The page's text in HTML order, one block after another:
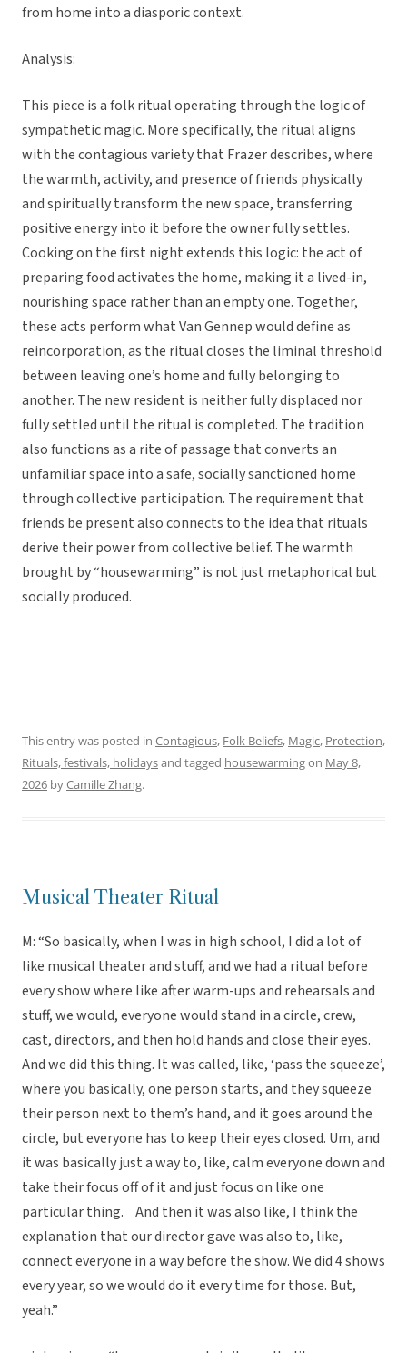
from home into a diasporic context.
Analysis:
This piece is a folk ritual operating through the logic of
sympathetic magic. More specifically, the ritual aligns
with the contagious variety that Frazer describes, where
the warmth, activity, and presence of friends physically
and spiritually transform the new space, transferring
positive energy into it before the owner fully settles.
Cooking on the first night extends this logic: the act of
preparing food activates the home, making it a lived-in,
nourishing space rather than an empty one. Together,
these acts perform what Van Gennep would define as
reincorporation, as the ritual closes the liminal threshold
between leaving one’s home and fully belonging to
another. The new resident is neither fully displaced nor
fully settled until the ritual is completed. The tradition
also functions as a rite of passage that converts an
unfamiliar space into a safe, socially sanctioned home
through collective participation. The requirement that
friends be present also connects to the idea that rituals
derive their power from collective belief. The warmth
brought by “housewarming” is not just metaphorical but
socially produced.
This entry was posted in Contagious, Folk Beliefs, Magic, Protection,
Rituals, festivals, holidaysand tagged housewarmingon May 8,
2026 byCamille Zhang.
Musical Theater Ritual
M: “So basically, when I was in high school, I did a lot of
like musical theater and stuff, and we had a ritual before
every show where like after warm-ups and rehearsals and
stuff, we would, everyone would stand in a circle, crew,
cast, directors, and then hold hands and close their eyes.
And we did this thing. It was called, like, ‘pass the squeeze’,
where you basically, one person starts, and they squeeze
their person next to them’s hand, and it goes around the
circle, but everyone has to keep their eyes closed. Um, and
it was basically just a way to, like, calm everyone down and
take their focus off of it and just focus on like one
particular thing. And then it was also like, I think the
explanation that our director gave was also to, like,
connect everyone in a way before the show. We did 4 shows
every year, so we would do it every time for those. But,
yeah.”